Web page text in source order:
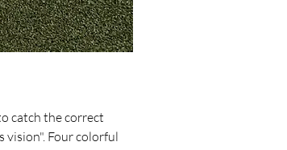
catch the correct
Four colorful